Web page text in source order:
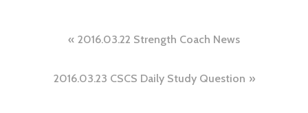
navigation
2016.03.22 Strength Coach News
2016.03.23 CSCS Daily Study Question